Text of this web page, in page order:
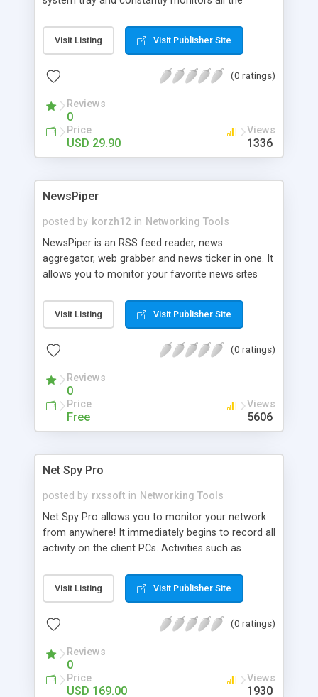
http://www.unleashnetwork s.com/script-
monitor active connections to your resources and
browse the historical data. In addition, you can
events (for example, when a new computer
automatically on Windows start.
Visit Listing Visit Publisher Site
(0 ratings)
Reviews
0
Price
USD 29.90
Views
1336
NewsPiper
posted by korzh12 in Networking Tools
NewsPiper is an RSS feed reader, news
aggregator, web grabber and news ticker in one. It
allows you to monitor your favorite news sites
blogs, retrieve necessary news and display it in the
usual three panes newsreader interface (channels,
bar (NewsBar) placed at the top of your screen.
Visit Listing Visit Publisher Site
(0 ratings)
Reviews
0
Price
Free
Views
5606
Net Spy Pro
posted by rxssoft in Networking Tools
Net Spy Pro allows you to monitor your network
from anywhere! It immediately begins to record all
activity on the client PCs. Activities such as
more are captured, including screenshots. The
program secretly records the activity for later
a list of web sites visited in Internet Explorer,
Visit Listing Visit Publisher Site
(0 ratings)
Reviews
0
Price
USD 169.00
Views
1930